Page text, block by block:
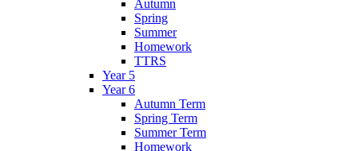
Autumn
Spring
Summer
Homework
TTRS
Year 5
Year 6
Autumn Term
Spring Term
Summer Term
Homework